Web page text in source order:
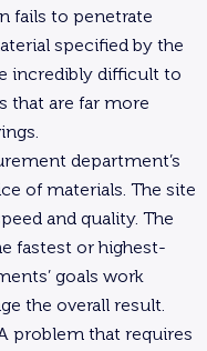
fails to penetrate
specified by the
incredibly difficult to
that are far more
department’s
of materials. The site
and quality. The
fastest or highest-
goals work
the overall result.
problem that requires